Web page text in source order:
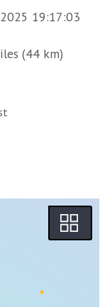
19:17:03
(44 km)